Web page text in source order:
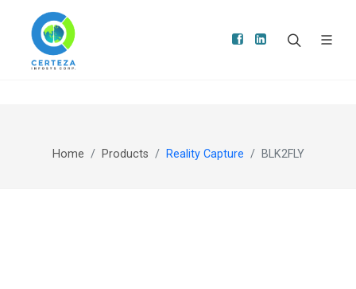
Home Products Reality Capture BLK2FLY